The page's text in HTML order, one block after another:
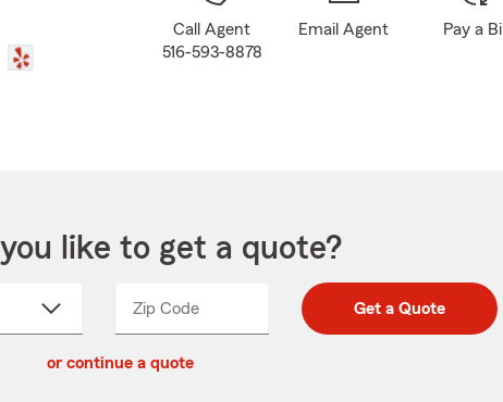
Call Agent
516-593-8878
Email Agent Pay a Bill
like to get a quote?
Zip CodeEnter
Enter
_____ Get a Quote
or continue a quote